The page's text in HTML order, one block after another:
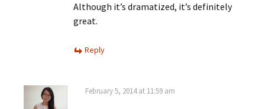
Although it’s dramatized, it’s definitely
great.
Reply
February 5, 2014 at 11:59 am